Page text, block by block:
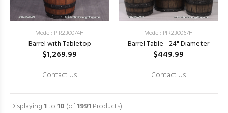
Model: PIR230074H
Barrel with Tabletop
$1,269.99
Contact Us
Model: PIR230067H
Barrel Table - 24" Diameter
$449.99
Contact Us
Displaying1to10 (of1991 Products)